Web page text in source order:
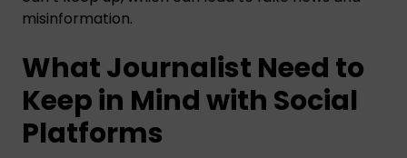
misinformation.
What Journalist Need to
Keep in Mind with Social
Platforms